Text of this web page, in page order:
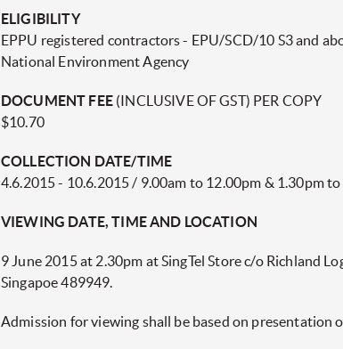
ELIGIBILITY
EPPU registered contractors - EPU/SCD/10 S3 and
National Environment Agency
DOCUMENT FEE(INCLUSIVE OF GST) PER COPY
$10.70
COLLECTION DATE/TIME
4.6.2015 - 10.6.2015 / 9.00am to 12.00pm & 1.30pm
VIEWING DATE, TIME AND LOCATION
9 June 2015 at 2.30pm at SingTel Store c/o Richland
Singapoe 489949.
Admission for viewing shall be based on